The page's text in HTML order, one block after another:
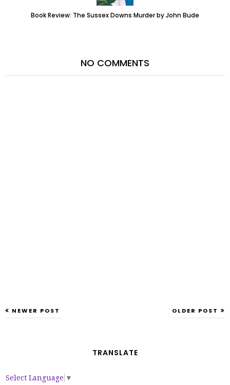
Book Review: The Sussex Downs Murder by John Bude
NO COMMENTS
NEWER POST OLDER POST
TRANSLATE
Select Language ▼